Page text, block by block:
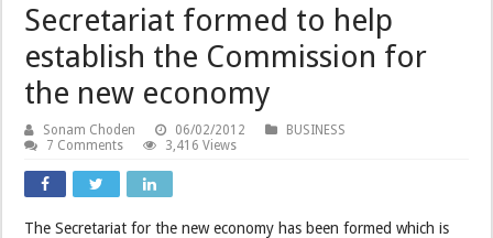
Secretariat formed to help
establish the Commission for
the new economy
Sonam Choden 06/02/2012
BUSINESS
7 Comments
3,416 Views
The Secretariat for the new economy has been formed which is